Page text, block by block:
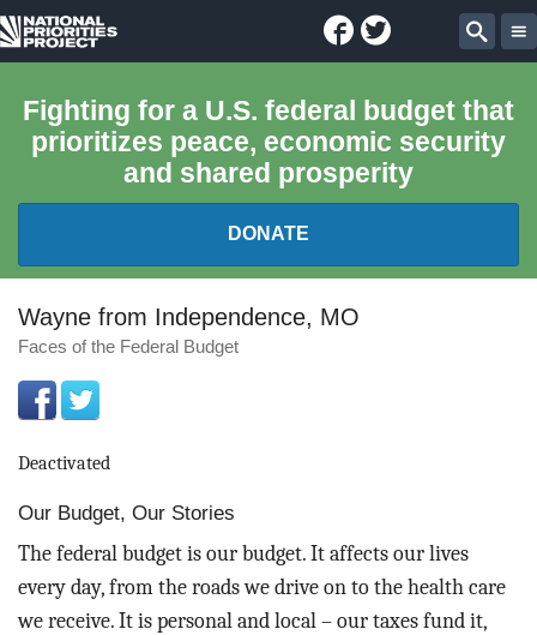
National
Project
Facebook
Twitter
Fighting for a U.S. federal budget that
prioritizes peace, economic security
and shared prosperity
DONATE
FEDERAL BUDGET 101
BLOG
Wayne from Independence, MO
Faces of the Federal Budget
Deactivated
Our Budget, Our Stories
The federal budget is our budget. It affects our lives
every day, from the roads we drive on to the health care
we receive. It is personal and local – our taxes fund it,